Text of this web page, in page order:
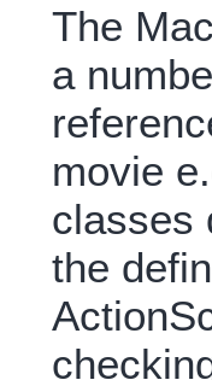
The
a
movie
classes
the